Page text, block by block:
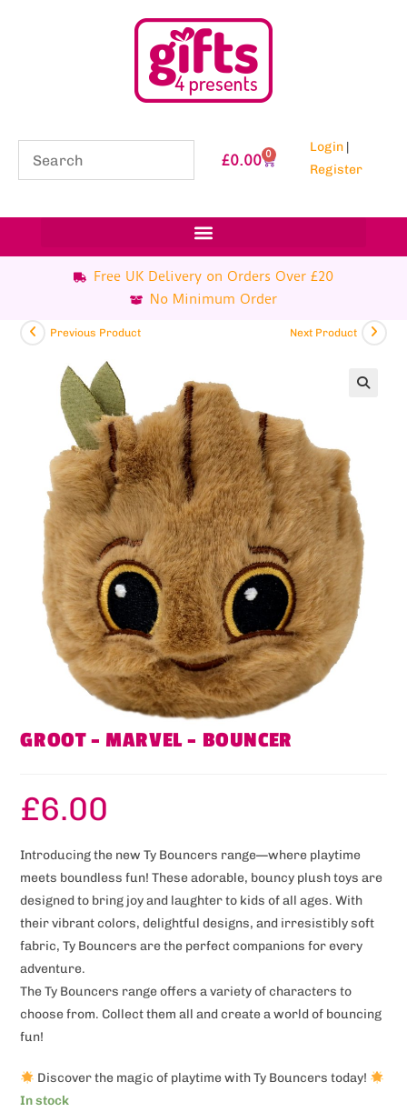
£0.00 0 Login |
Register
Free UK Delivery on Orders Over £20
No Minimum Order
Previous Product Next Product
GROOT – MARVEL – BOUNCER
£6.00
Introducing the new Ty Bouncers range—where playtime
meets boundless fun! These adorable, bouncy plush toys are
designed to bring joy and laughter to kids of all ages. With
their vibrant colors, delightful designs, and irresistibly soft
fabric, Ty Bouncers are the perfect companions for every
adventure.
The Ty Bouncers range offers a variety of characters to
choose from. Collect them all and create a world of bouncing
fun!
Discover the magic of playtime with Ty Bouncers today!
In stock